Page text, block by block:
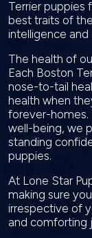
Terrier puppies
best traits of
intelligence and
The health of
Each Boston
nose-to-tail
health when
forever-homes.
well-being, we
standing
puppies.
At Lone Star
making sure
irrespective of
and comforting